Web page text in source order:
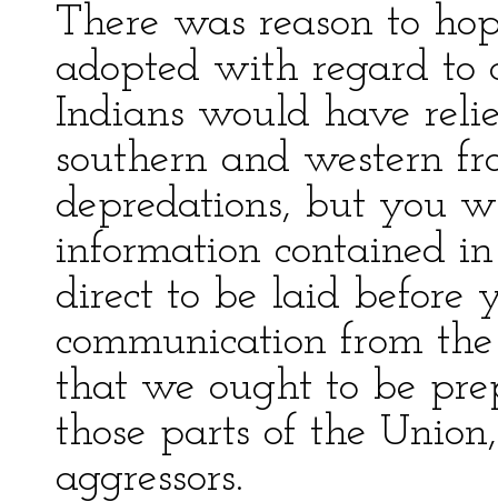
There was reason to
adopted with regard to
Indians would have
southern and western
depredations, but you
information contained
direct to be laid before
communication from
that we ought to be
those parts of the
aggressors.